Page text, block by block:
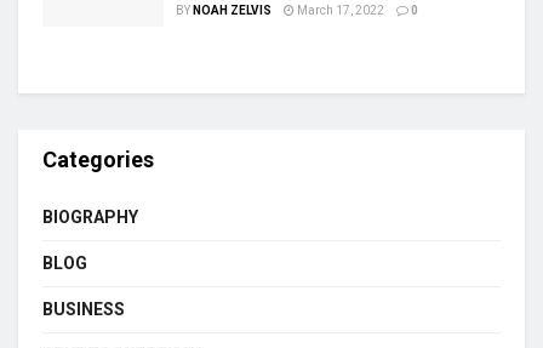
BY NOAH ZELVIS March 17, 2022 0
Categories
BIOGRAPHY
BLOG
BUSINESS